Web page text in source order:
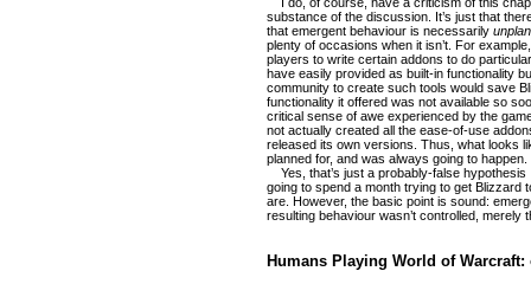
substance of the discussion. It’s just that
that emergent behaviour is necessarily
plenty of occasions when it isn’t. For
players to write certain addons to do
have easily provided as built-in functionality
community to create such tools would save
functionality it offered was not available so
critical sense of awe experienced by the
not actually created all the ease-of-use
released its own versions. Thus, what looks
planned for, and was always going to happen.
Yes, that’s just a probably-false hypothesis
going to spend a month trying to get Blizzard
are. However, the basic point is sound:
resulting behaviour wasn’t controlled, merely
Humans Playing World of